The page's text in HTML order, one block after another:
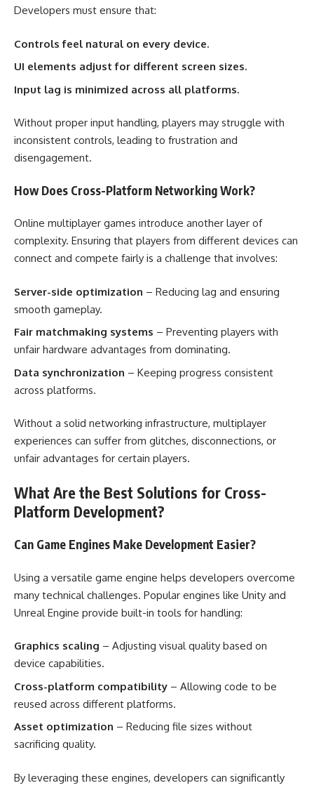
Developers must ensure that:
Controls feel natural on every device.
UI elements adjust for different screen sizes.
Input lag is minimized across all platforms.
Without proper input handling, players may struggle with
inconsistent controls, leading to frustration and
disengagement.
How Does Cross-Platform Networking Work?
Online multiplayer games introduce another layer of
complexity. Ensuring that players from different devices can
connect and compete fairly is a challenge that involves:
Server-side optimization – Reducing lag and ensuring
smooth gameplay.
Fair matchmaking systems – Preventing players with
unfair hardware advantages from dominating.
Data synchronization – Keeping progress consistent
across platforms.
Without a solid networking infrastructure, multiplayer
experiences can suffer from glitches, disconnections, or
unfair advantages for certain players.
What Are the Best Solutions for Cross-
Platform Development?
Can Game Engines Make Development Easier?
Using a versatile game engine helps developers overcome
many technical challenges. Popular engines like Unity and
Unreal Engine provide built-in tools for handling:
Graphics scaling – Adjusting visual quality based on
device capabilities.
Cross-platform compatibility – Allowing code to be
reused across different platforms.
Asset optimization – Reducing file sizes without
sacrificing quality.
By leveraging these engines, developers can significantly